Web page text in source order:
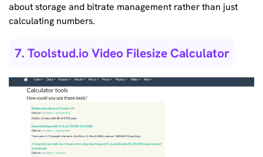
about storage and bitrate management rather than just
calculating numbers.
7. Toolstud.io Video Filesize Calculator